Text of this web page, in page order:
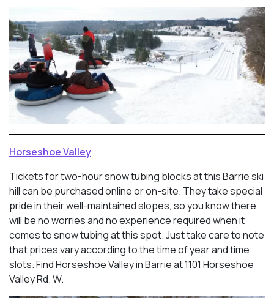
Horseshoe Valley
Tickets for two-hour snow tubing blocks at this Barrie ski
hill can be purchased online or on-site. They take special
pride in their well-maintained slopes, so you know there
will be no worries and no experience required when it
comes to snow tubing at this spot. Just take care to note
that prices vary according to the time of year and time
slots. Find Horseshoe Valley in Barrie at 1101 Horseshoe
Valley Rd. W.